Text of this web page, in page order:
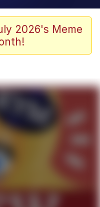
/
/ Goonmobile
/
A Builder / We
How To Do It
of Sex
2026's Meme